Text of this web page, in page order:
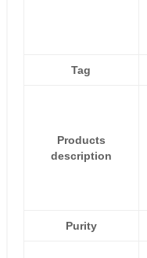
Tag
Products
description
Purity